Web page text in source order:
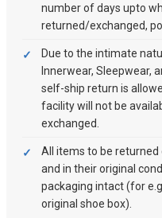
number of days upto
returned/exchanged,
Due to the intimate
Innerwear, Sleepwear,
self-ship return is
facility will not be
exchanged.
All items to be returned
and in their original
packaging intact (for
original shoe box).